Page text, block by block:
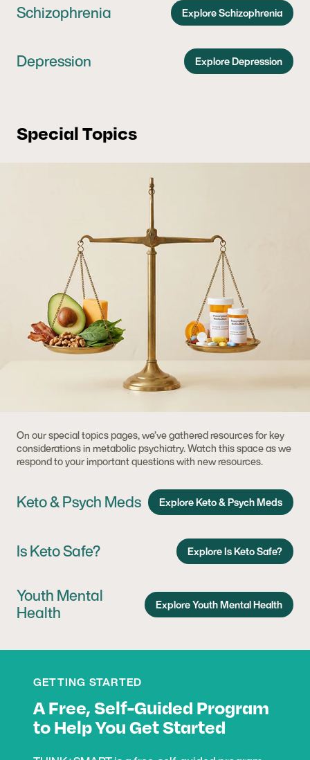
Schizophrenia Explore Schizophrenia
Depression Explore Depression
Special Topics
On our special topics pages, we’ve gathered resources for key
considerations in metabolic psychiatry. Watch this space as we
respond to your important questions with new resources.
Keto & Psych Meds Explore Keto & Psych Meds
Is Keto Safe? Explore Is Keto Safe?
Youth Mental
Health Explore Youth Mental Health
GETTING STARTED
A Free, Self-Guided Program
to Help You Get Started